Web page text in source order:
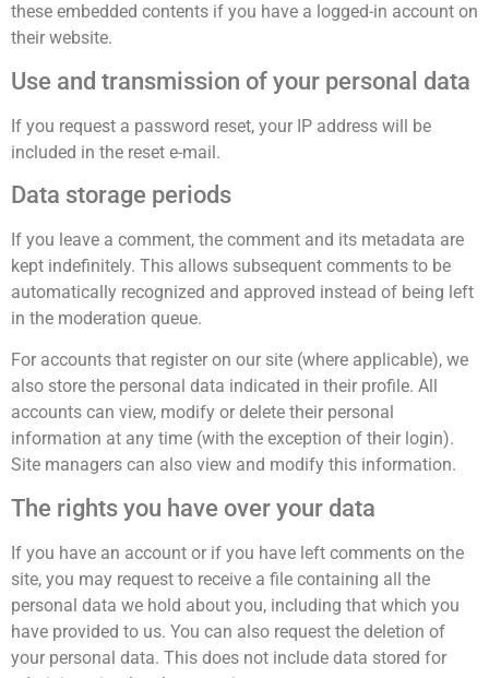
these embedded contents if you have a logged-in account on
their website.
Use and transmission of your personal data
If you request a password reset, your IP address will be
included in the reset e-mail.
Data storage periods
If you leave a comment, the comment and its metadata are
kept indefinitely. This allows subsequent comments to be
automatically recognized and approved instead of being left
in the moderation queue.
For accounts that register on our site (where applicable), we
also store the personal data indicated in their profile. All
accounts can view, modify or delete their personal
information at any time (with the exception of their login).
Site managers can also view and modify this information.
The rights you have over your data
If you have an account or if you have left comments on the
site, you may request to receive a file containing all the
personal data we hold about you, including that which you
have provided to us. You can also request the deletion of
your personal data. This does not include data stored for